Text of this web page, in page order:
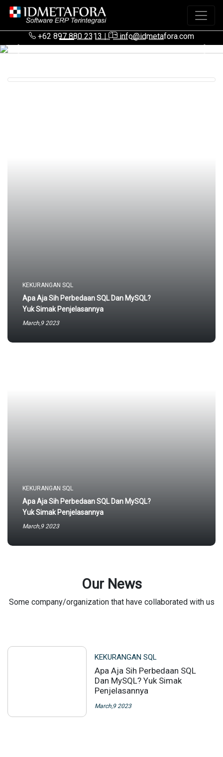
+62 897 880 2313|
info@idmetafora.com
Previous
Next
KEKURANGAN SQL
Apa Aja Sih Perbedaan SQL Dan MySQL?
Yuk Simak Penjelasannya
March,9 2023
KEKURANGAN SQL
Apa Aja Sih Perbedaan SQL Dan MySQL?
Yuk Simak Penjelasannya
March,9 2023
Our News
Some company/organization that have collaborated with us
KEKURANGAN SQL
Apa Aja Sih Perbedaan SQL
Dan MySQL? Yuk Simak
Penjelasannya
March,9 2023